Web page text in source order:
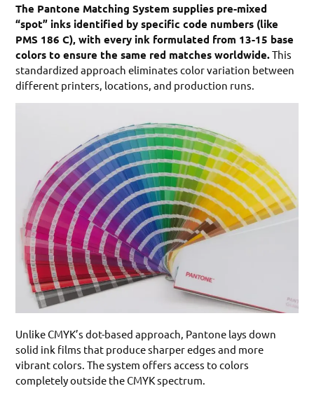
The Pantone Matching System supplies pre-mixed
“spot” inks identified by specific code numbers (like
PMS 186 C), with every ink formulated from 13-15 base
colors to ensure the same red matches worldwide.This
standardized approach eliminates color variation between
different printers, locations, and production runs.
Unlike CMYK’s dot-based approach, Pantone lays down
solid ink films that produce sharper edges and more
vibrant colors. The system offers access to colors
completely outside the CMYK spectrum.